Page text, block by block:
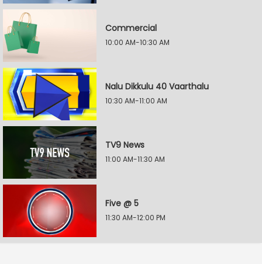
Commercial
10:00 AM-10:30 AM
Nalu Dikkulu 40 Vaarthalu
10:30 AM-11:00 AM
TV9 News
11:00 AM-11:30 AM
Five @ 5
11:30 AM-12:00 PM